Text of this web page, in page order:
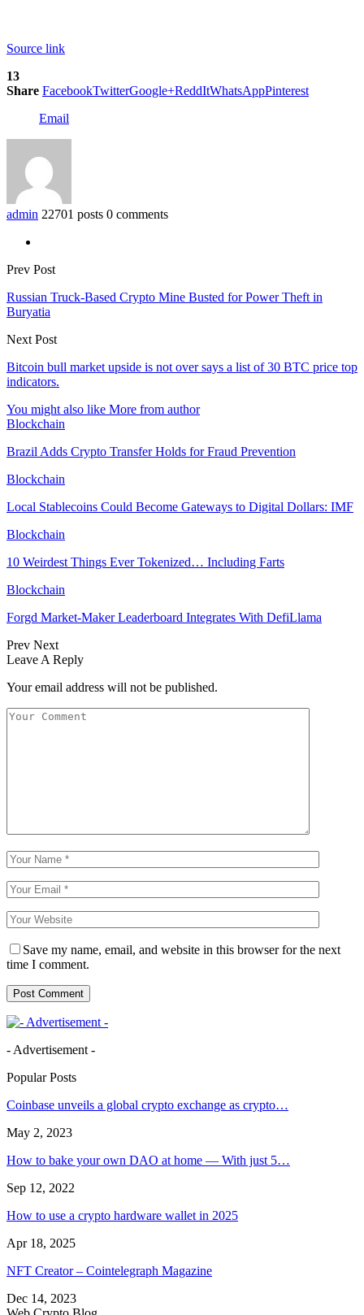
Source link
13
Share FacebookTwitterGoogle+ReddItWhatsAppPinterest
Email
admin 22701 posts 0 comments
Prev Post
Russian Truck-Based Crypto Mine Busted for Power Theft in
Buryatia
Next Post
Bitcoin bull market upside is not over says a list of 30 BTC price top
indicators.
You might also like More from author
Blockchain
Brazil Adds Crypto Transfer Holds for Fraud Prevention
Blockchain
Local Stablecoins Could Become Gateways to Digital Dollars: IMF
Blockchain
10 Weirdest Things Ever Tokenized… Including Farts
Blockchain
Forgd Market-Maker Leaderboard Integrates With DefiLlama
Prev Next
Leave A Reply
Your email address will not be published.
Save my name, email, and website in this browser for the next
time I comment.
- Advertisement -
Popular Posts
Coinbase unveils a global crypto exchange as crypto…
May 2, 2023
How to bake your own DAO at home — With just 5…
Sep 12, 2022
How to use a crypto hardware wallet in 2025
Apr 18, 2025
NFT Creator – Cointelegraph Magazine
Dec 14, 2023